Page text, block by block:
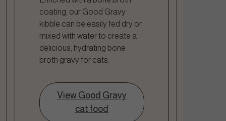
coating, our Good Gravy
kibble can be easily fed dry or
mixed with water to create a
delicious, hydrating bone
broth gravy for cats.
View Good Gravy
cat food